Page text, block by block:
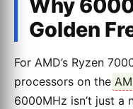
Why
Golden
For AMD’s Ryzen
processors on the
6000MHz isn’t just a